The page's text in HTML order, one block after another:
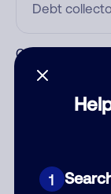
1
Category